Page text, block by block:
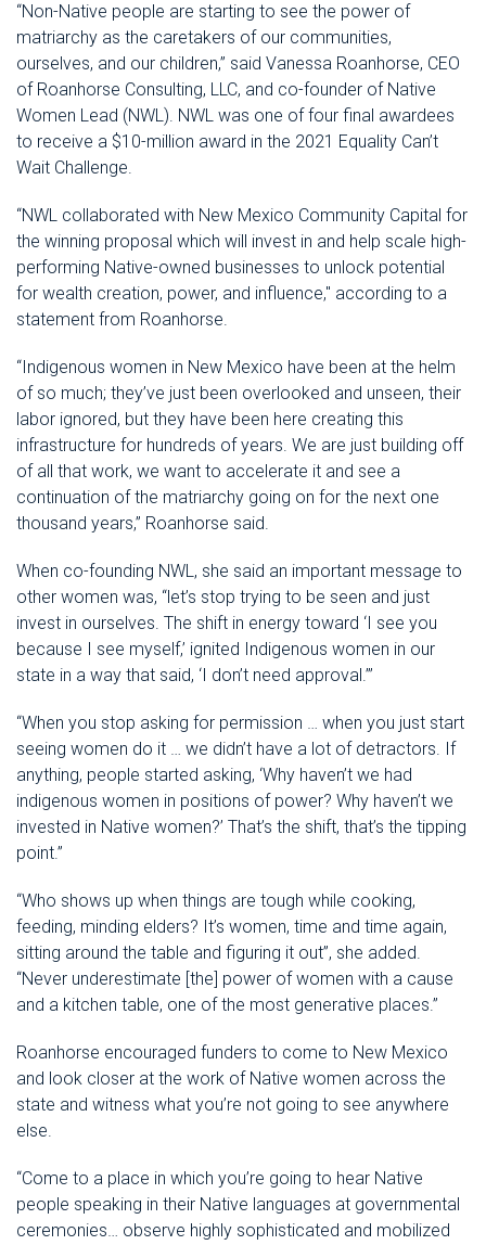
“Non-Native people are starting to see the power of
matriarchy as the caretakers of our communities,
ourselves, and our children,” said Vanessa Roanhorse, CEO
of Roanhorse Consulting, LLC, and co-founder of Native
Women Lead (NWL). NWL was one of four final awardees
to receive a $10-million award in the 2021 Equality Can’t
Wait Challenge.
“NWL collaborated with New Mexico Community Capital for
the winning proposal which will invest in and help scale high-
performing Native-owned businesses to unlock potential
for wealth creation, power, and influence," according to a
statement from Roanhorse.
“Indigenous women in New Mexico have been at the helm
of so much; they’ve just been overlooked and unseen, their
labor ignored, but they have been here creating this
infrastructure for hundreds of years. We are just building off
of all that work, we want to accelerate it and see a
continuation of the matriarchy going on for the next one
thousand years,” Roanhorse said.
When co-founding NWL, she said an important message to
other women was, “let’s stop trying to be seen and just
invest in ourselves. The shift in energy toward ‘I see you
because I see myself,’ ignited Indigenous women in our
state in a way that said, ‘I don’t need approval.’”
“When you stop asking for permission … when you just start
seeing women do it … we didn’t have a lot of detractors. If
anything, people started asking, ‘Why haven’t we had
indigenous women in positions of power? Why haven’t we
invested in Native women?’ That’s the shift, that’s the tipping
point.”
“Who shows up when things are tough while cooking,
feeding, minding elders? It’s women, time and time again,
sitting around the table and figuring it out”, she added.
“Never underestimate [the] power of women with a cause
and a kitchen table, one of the most generative places.”
Roanhorse encouraged funders to come to New Mexico
and look closer at the work of Native women across the
state and witness what you’re not going to see anywhere
else.
“Come to a place in which you’re going to hear Native
people speaking in their Native languages at governmental
ceremonies… observe highly sophisticated and mobilized